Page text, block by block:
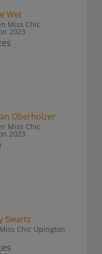
Wet
Miss Chic
2023
Oberholzer
Miss Chic
2023
Swartz
Chic Upington